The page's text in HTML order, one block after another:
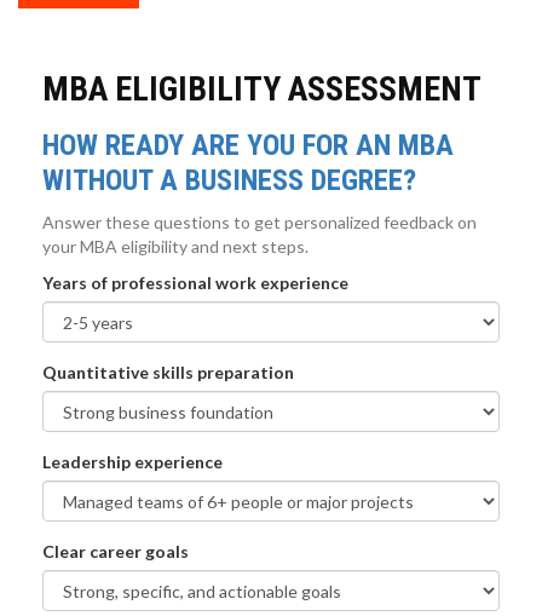
MBA ELIGIBILITY ASSESSMENT
HOW READY ARE YOU FOR AN MBA
WITHOUT A BUSINESS DEGREE?
Answer these questions to get personalized feedback on
your MBA eligibility and next steps.
Years of professional work experience
Quantitative skills preparation
Leadership experience
Clear career goals